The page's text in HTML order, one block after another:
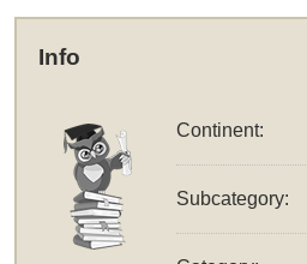
Info
Continent:
Subcategory: